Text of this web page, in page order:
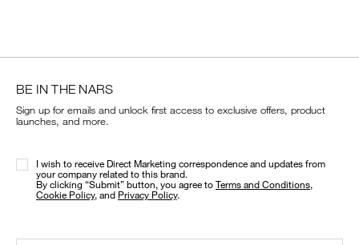
BE IN THE NARS
Sign up for emails and unlock first access to exclusive offers, product
launches, and more.
I wish to receive Direct Marketing correspondence and updates from
your company related to this brand.
​By clicking “Submit” button, you agree toTerms and Conditions,
Cookie Policy, and Privacy Policy.